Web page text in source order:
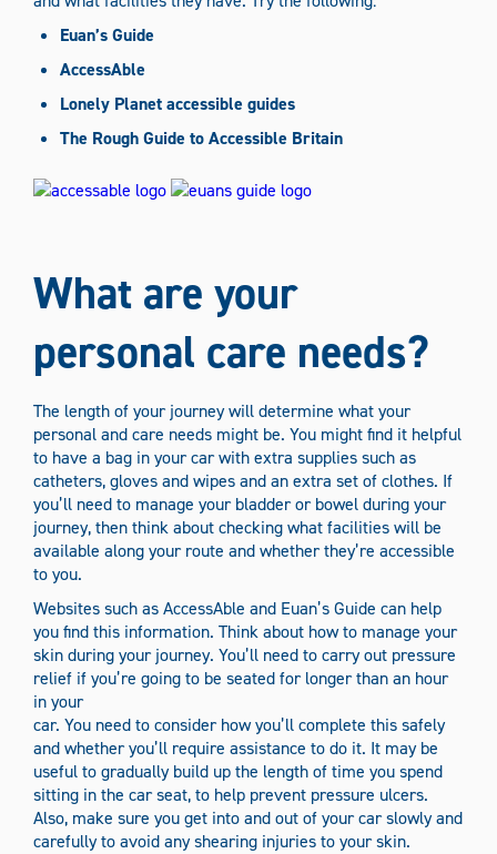
Euan’s Guide
AccessAble
Lonely Planet accessible guides
The Rough Guide to Accessible Britain
What are your
personal care needs?
The length of your journey will determine what your
personal and care needs might be. You might find it helpful
to have a bag in your car with extra supplies such as
catheters, gloves and wipes and an extra set of clothes. If
you’ll need to manage your bladder or bowel during your
journey, then think about checking what facilities will be
available along your route and whether they’re accessible
to you.
Websites such as AccessAble and Euan’s Guide can help
you find this information. Think about how to manage your
skin during your journey. You’ll need to carry out pressure
relief if you’re going to be seated for longer than an hour
in your
car. You need to consider how you’ll complete this safely
and whether you’ll require assistance to do it. It may be
useful to gradually build up the length of time you spend
sitting in the car seat, to help prevent pressure ulcers.
Also, make sure you get into and out of your car slowly and
carefully to avoid any shearing injuries to your skin.